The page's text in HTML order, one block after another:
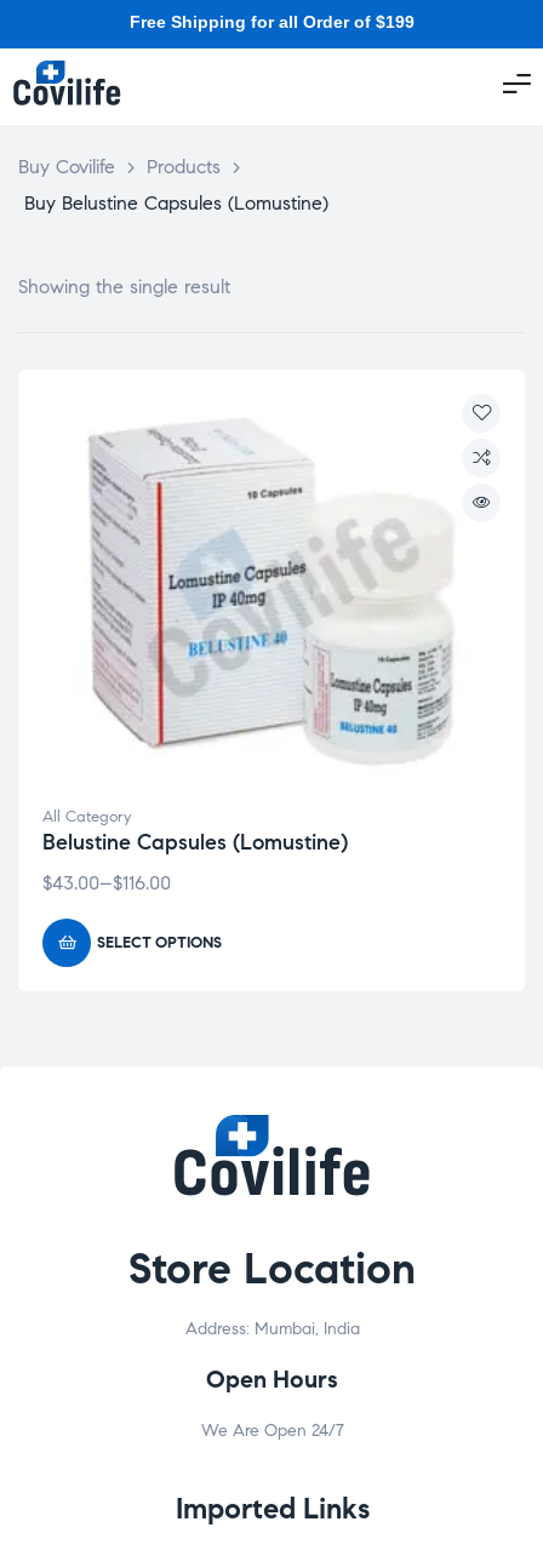
Free Shipping for all Order of $199
Buy Covilife > Products
>
Buy Belustine Capsules (Lomustine)
Showing the single result
All Category
Belustine Capsules (Lomustine)
$43.00–$116.00
SELECT OPTIONS
Store Location
Address: Mumbai, India
Open Hours
We Are Open 24/7
Imported Links